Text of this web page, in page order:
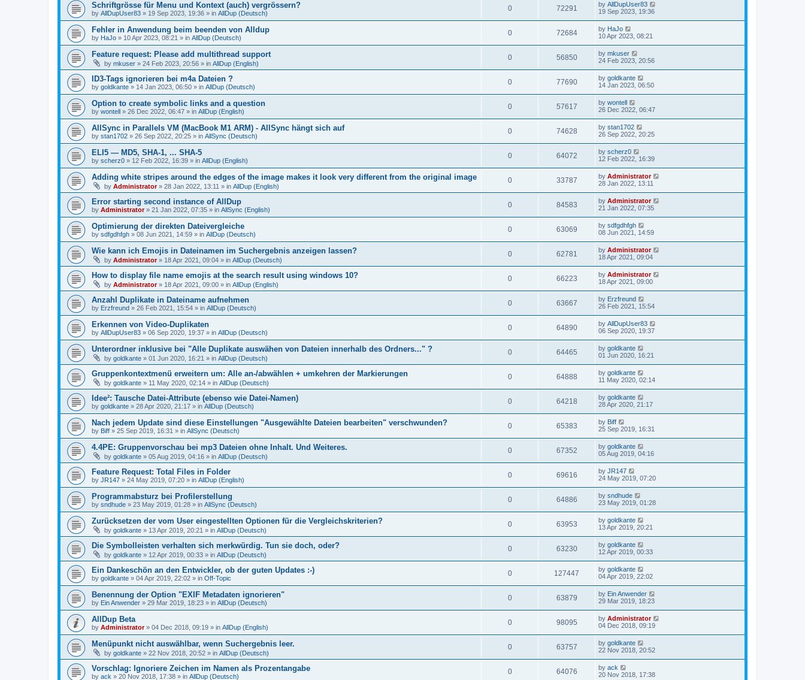
Schriftgrösse für Menu und Kontext (auch) vergrössern?
by AllDupUser83 » 19 Sep 2023, 19:36 » in AllDup (Deutsch)
0 72291 by AllDupUser83
19 Sep 2023, 19:36
Fehler in Anwendung beim beenden von Alldup
by HaJo » 10 Apr 2023, 08:21 » in AllDup (Deutsch)
0 72684 by HaJo
10 Apr 2023, 08:21
Feature request: Please add multithread support
by mkuser » 24 Feb 2023, 20:56 » in AllDup (English)
0 56850 by mkuser
24 Feb 2023, 20:56
ID3-Tags ignorieren bei m4a Dateien ?
by goldkante » 14 Jan 2023, 06:50 » in AllDup (Deutsch)
0 77690 by goldkante
14 Jan 2023, 06:50
Option to create symbolic links and a question
by wontell » 26 Dec 2022, 06:47 » in AllDup (English)
0 57617 by wontell
26 Dec 2022, 06:47
AllSync in Parallels VM (MacBook M1 ARM) - AllSync hängt sich auf
by stan1702 » 26 Sep 2022, 20:25 » in AllSync (Deutsch)
0 74628 by stan1702
26 Sep 2022, 20:25
ELI5 — MD5, SHA-1, ... SHA-5
by scherz0 » 12 Feb 2022, 16:39 » in AllDup (English)
0 64072 by scherz0
12 Feb 2022, 16:39
Adding white stripes around the edges of the image makes it look very different from the original image
by Administrator» 28 Jan 2022, 13:11 » in AllDup (English)
0 33787 by Administrator
28 Jan 2022, 13:11
Error starting second instance of AllDup
by Administrator» 21 Jan 2022, 07:35 » in AllSync (English)
0 84583 by Administrator
21 Jan 2022, 07:35
Optimierung der direkten Dateivergleiche
by sdfgdhfgh » 08 Jun 2021, 14:59 » in AllDup (Deutsch)
0 63069 by sdfgdhfgh
08 Jun 2021, 14:59
Wie kann ich Emojis in Dateinamen im Suchergebnis anzeigen lassen?
by Administrator» 18 Apr 2021, 09:04 » in AllDup (Deutsch)
0 62781 by Administrator
18 Apr 2021, 09:04
How to display file name emojis at the search result using windows 10?
by Administrator» 18 Apr 2021, 09:00 » in AllDup (English)
0 66223 by Administrator
18 Apr 2021, 09:00
Anzahl Duplikate in Dateiname aufnehmen
by Erzfreund » 26 Feb 2021, 15:54 » in AllDup (Deutsch)
0 63667 by Erzfreund
26 Feb 2021, 15:54
Erkennen von Video-Duplikaten
by AllDupUser83 » 06 Sep 2020, 19:37 » in AllDup (Deutsch)
0 64890 by AllDupUser83
06 Sep 2020, 19:37
Unterordner inklusive bei "Alle Duplikate auswähen von Dateien innerhalb des Ordners..." ?
by goldkante » 01 Jun 2020, 16:21 » in AllDup (Deutsch)
0 64465 by goldkante
01 Jun 2020, 16:21
Gruppenkontextmenü erweitern um: Alle an-/abwählen + umkehren der Markierungen
by goldkante » 11 May 2020, 02:14 » in AllDup (Deutsch)
0 64888 by goldkante
11 May 2020, 02:14
Idee²: Tausche Datei-Attribute (ebenso wie Datei-Namen)
by goldkante » 28 Apr 2020, 21:17 » in AllDup (Deutsch)
0 64218 by goldkante
28 Apr 2020, 21:17
Nach jedem Update sind diese Einstellungen "Ausgewählte Dateien bearbeiten" verschwunden?
by Biff » 25 Sep 2019, 16:31 » in AllSync (Deutsch)
0 65383 by Biff
25 Sep 2019, 16:31
4.4PE: Gruppenvorschau bei mp3 Dateien ohne Inhalt. Und Weiteres.
by goldkante » 05 Aug 2019, 04:16 » in AllDup (Deutsch)
0 67352 by goldkante
05 Aug 2019, 04:16
Feature Request: Total Files in Folder
by JR147 » 24 May 2019, 07:20 » in AllDup (English)
0 69616 by JR147
24 May 2019, 07:20
Programmabsturz bei Profilerstellung
by sndhude » 23 May 2019, 01:28 » in AllSync (Deutsch)
0 64886 by sndhude
23 May 2019, 01:28
Zurücksetzen der vom User eingestellten Optionen für die Vergleichskriterien?
by goldkante » 13 Apr 2019, 20:21 » in AllDup (Deutsch)
0 63953 by goldkante
13 Apr 2019, 20:21
Die Symbolleisten verhalten sich merkwürdig. Tun sie doch, oder?
by goldkante » 12 Apr 2019, 00:33 » in AllDup (Deutsch)
0 63230 by goldkante
12 Apr 2019, 00:33
Ein Dankeschön an den Entwickler, ob der guten Updates :-)
by goldkante » 04 Apr 2019, 22:02 » in Off-Topic
0 127447 by goldkante
04 Apr 2019, 22:02
Benennung der Option "EXIF Metadaten ignorieren"
by Ein Anwender » 29 Mar 2019, 18:23 » in AllDup (Deutsch)
0 63879 by Ein Anwender
29 Mar 2019, 18:23
AllDup Beta
by Administrator» 04 Dec 2018, 09:19 » in AllDup (English)
0 98095 by Administrator
04 Dec 2018, 09:19
Menüpunkt nicht auswählbar, wenn Suchergebnis leer.
by goldkante » 22 Nov 2018, 20:52 » in AllDup (Deutsch)
0 63757 by goldkante
22 Nov 2018, 20:52
Vorschlag: Ignoriere Zeichen im Namen als Prozentangabe
by ack » 20 Nov 2018, 17:38 » in AllDup (Deutsch)
0 64076 by ack
20 Nov 2018, 17:38